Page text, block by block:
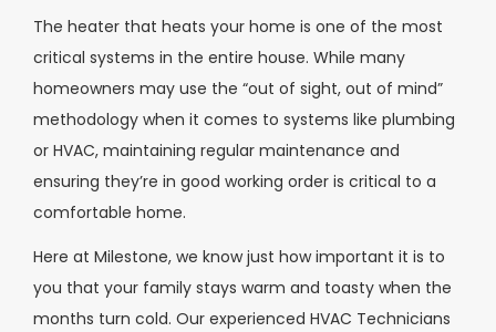
The heater that heats your home is one of the most
critical systems in the entire house. While many
homeowners may use the “out of sight, out of mind”
methodology when it comes to systems like plumbing
or HVAC, maintaining regular maintenance and
ensuring they’re in good working order is critical to a
comfortable home.
Here at Milestone, we know just how important it is to
you that your family stays warm and toasty when the
months turn cold. Our experienced HVAC Technicians